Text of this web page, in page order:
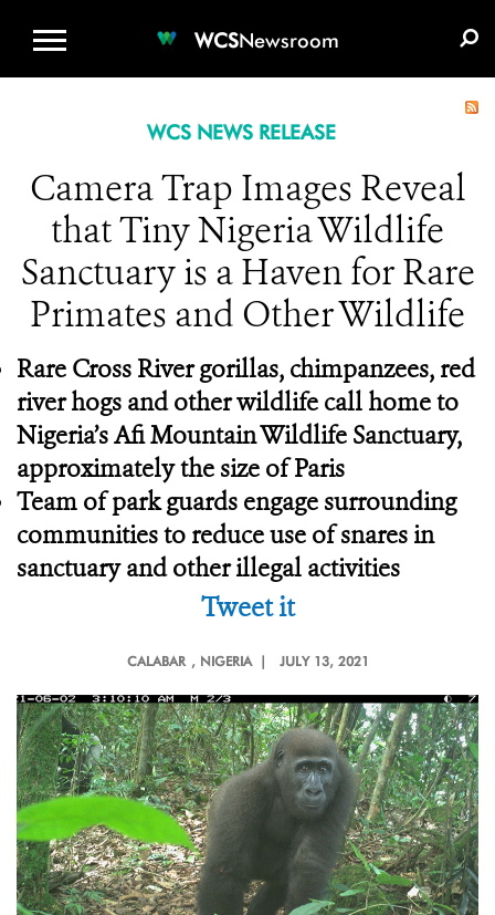
WCSNewsroom
WCS NEWS RELEASE
Camera Trap Images Reveal
that Tiny Nigeria Wildlife
Sanctuary is a Haven for Rare
Primates and Other Wildlife
Rare Cross River gorillas, chimpanzees, red
river hogs and other wildlife call home to
Nigeria’s Afi Mountain Wildlife Sanctuary,
approximately the size of Paris
Team of park guards engage surrounding
communities to reduce use of snares in
sanctuary and other illegal activities
Tweet it
CALABAR , NIGERIA | JULY 13, 2021